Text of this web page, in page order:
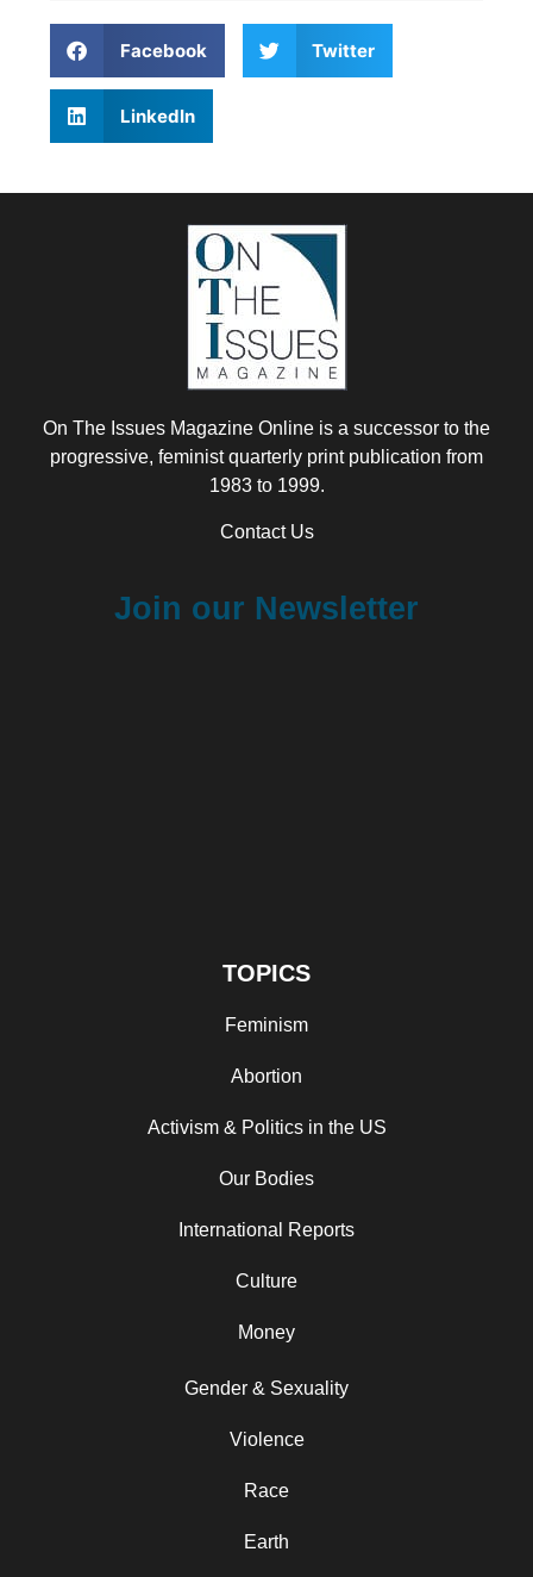
Facebook Twitter
LinkedIn
On The Issues Magazine Online is a successor to the
progressive, feminist quarterly print publication from
1983 to 1999.
Contact Us
Join our Newsletter
TOPICS
Feminism
Abortion
Activism & Politics in the US
Our Bodies
International Reports
Culture
Money
Gender & Sexuality
Violence
Race
Earth